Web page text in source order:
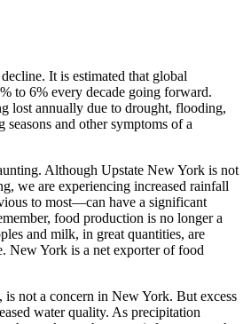
It is estimated that global
to 6% every decade going forward.
lost annually due to drought, flooding,
and other symptoms of a
Although Upstate New York is not
we are experiencing increased rainfall
to most—can have a significant
food production is no longer a
and milk, in great quantities, are
New York is a net exporter of food
is not a concern in New York. But excess
water quality. As precipitation